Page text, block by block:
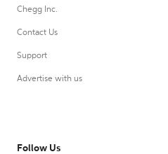
Chegg Inc.
Contact Us
Support
Advertise with us
Follow Us